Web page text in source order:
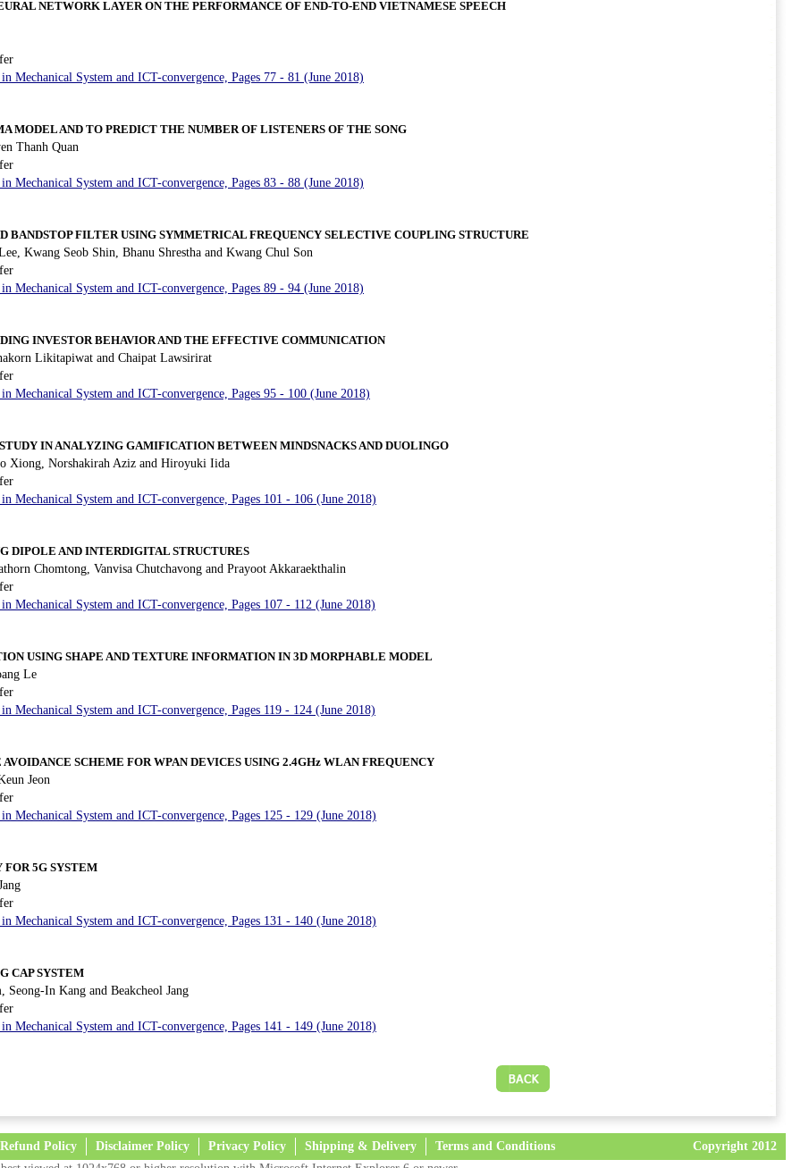
NETWORK LAYER ON THE PERFORMANCE OF END-TO-END VIETNAMESE SPEECH
Mechanical System and ICT-convergence, Pages 77 - 81 (June 2018)
MODEL AND TO PREDICT THE NUMBER OF LISTENERS OF THE SONG
Thanh Quan
Mechanical System and ICT-convergence, Pages 83 - 88 (June 2018)
BANDSTOP FILTER USING SYMMETRICAL FREQUENCY SELECTIVE COUPLING STRUCTURE
Kwang Seob Shin, Bhanu Shrestha and Kwang Chul Son
Mechanical System and ICT-convergence, Pages 89 - 94 (June 2018)
INVESTOR BEHAVIOR AND THE EFFECTIVE COMMUNICATION
Likitapiwat and Chaipat Lawsirirat
Mechanical System and ICT-convergence, Pages 95 - 100 (June 2018)
IN ANALYZING GAMIFICATION BETWEEN MINDSNACKS AND DUOLINGO
Xiong, Norshakirah Aziz and Hiroyuki Iida
Mechanical System and ICT-convergence, Pages 101 - 106 (June 2018)
DIPOLE AND INTERDIGITAL STRUCTURES
Chomtong, Vanvisa Chutchavong and Prayoot Akkaraekthalin
Mechanical System and ICT-convergence, Pages 107 - 112 (June 2018)
USING SHAPE AND TEXTURE INFORMATION IN 3D MORPHABLE MODEL
Le
Mechanical System and ICT-convergence, Pages 119 - 124 (June 2018)
SCHEME FOR WPAN DEVICES USING 2.4GHz WLAN FREQUENCY
Jeon
Mechanical System and ICT-convergence, Pages 125 - 129 (June 2018)
FOR 5G SYSTEM
Mechanical System and ICT-convergence, Pages 131 - 140 (June 2018)
CAP SYSTEM
In Kang and Beakcheol Jang
Mechanical System and ICT-convergence, Pages 141 - 149 (June 2018)
Refund Policy Disclaimer Policy Privacy Policy Shipping & Delivery Terms and Conditions
Copyright 2012